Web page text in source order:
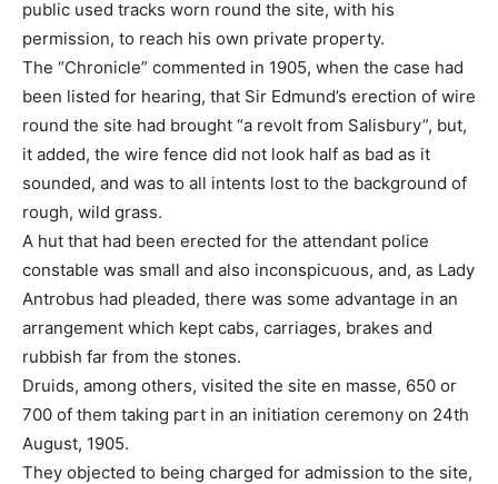
public used tracks worn round the site, with his
permission, to reach his own private property.
The “Chronicle” commented in 1905, when the case had
been listed for hearing, that Sir Edmund’s erection of wire
round the site had brought “a revolt from Salisbury”, but,
it added, the wire fence did not look half as bad as it
sounded, and was to all intents lost to the background of
rough, wild grass.
A hut that had been erected for the attendant police
constable was small and also inconspicuous, and, as Lady
Antrobus had pleaded, there was some advantage in an
arrangement which kept cabs, carriages, brakes and
rubbish far from the stones.
Druids, among others, visited the site en masse, 650 or
700 of them taking part in an initiation ceremony on 24th
August, 1905.
They objected to being charged for admission to the site,